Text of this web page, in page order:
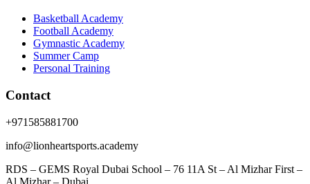
Basketball Academy
Football Academy
Gymnastic Academy
Summer Camp
Personal Training
Contact
+971585881700
info@lionheartsports.academy
RDS – GEMS Royal Dubai School – 76 11A St – Al Mizhar First –
Al Mizhar – Dubai